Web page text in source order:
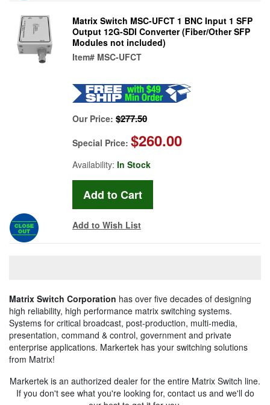
Matrix Switch MSC-UFCT 1 BNC Input 1 SFP
Output 12G-SDI Converter (Fiber/Other SFP
Modules not included)
Item# MSC-UFCT
Our Price: $277.50
Special Price: $260.00
Availability: In Stock
Add to Wish List
Matrix Switch Corporation has over five decades of designing
high reliability, high performance matrix switching systems.
Systems for critical broadcast, post-production, multi-media,
presentation, command & control, government and private
enterprise applications. Markertek has your switching solutions
from Matrix!
Markertek is an authorized dealer for the entire Matrix Switch line.
If you don't see what you're looking for, contact us and we'll do